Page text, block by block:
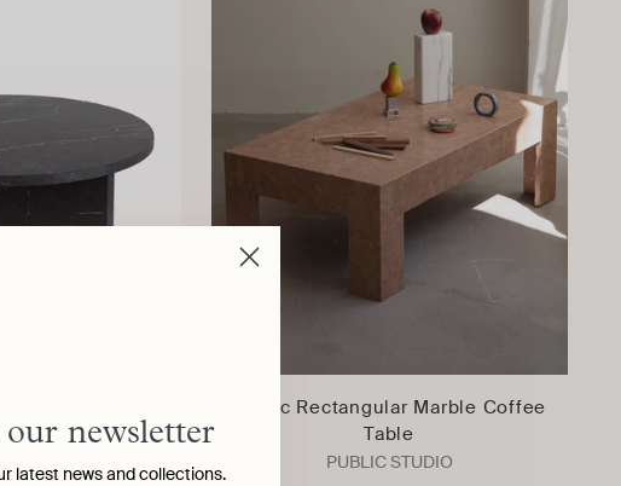
Public Rectangular Marble Coffee
Table
PUBLIC STUDIO
newsletter
latest news and collections.